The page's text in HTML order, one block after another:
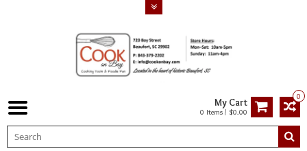
0
My Cart
0 Items / $0.00